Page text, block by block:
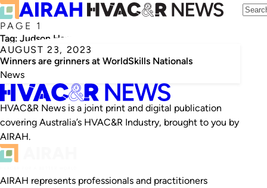
PAGE 1
Tag: Judson Hamsa
AUGUST 23, 2023
Winners are grinners at WorldSkills Nationals
News
HVAC&R News is a joint print and digital publication
covering Australia’s HVAC&R Industry, brought to you by
AIRAH.
AIRAH represents professionals and practitioners